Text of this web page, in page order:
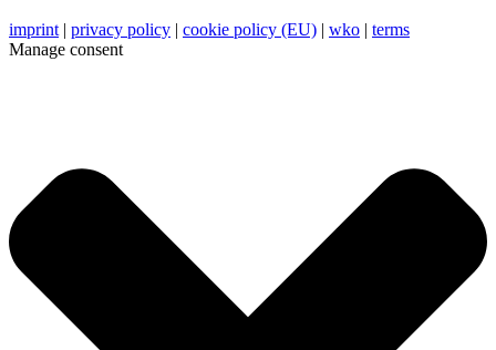
imprint | privacy policy | cookie policy (EU) | wko | terms
Manage consent